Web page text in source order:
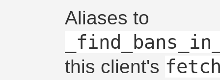
Aliases to
this client's